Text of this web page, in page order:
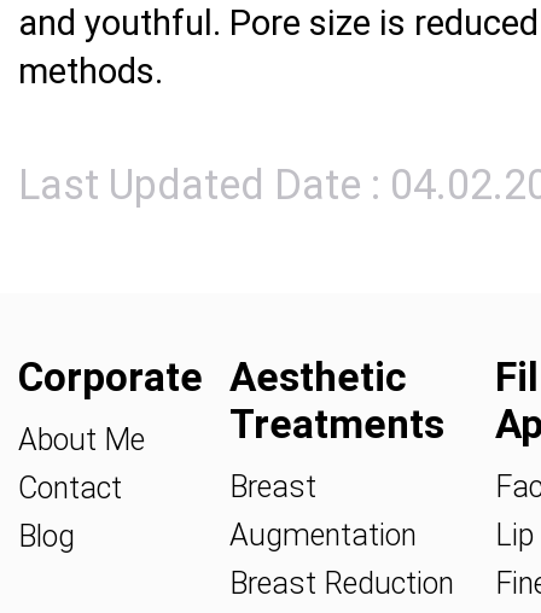
and youthful. Pore size is
methods.
Last Updated Date :
Corporate
About Me
Contact
Blog
Aesthetic
Treatments
Breast
Augmentation
Breast Reduction